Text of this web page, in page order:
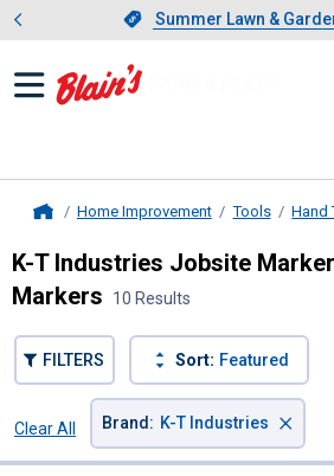
Slide 1 of 4.Summer
Summer Lawn &
Home Improvement Tools Hand
K-T Industries Jobsite
Markers
10 Results
FILTERS Sort: Featured
Clear All
Brand : K-T Industries ×